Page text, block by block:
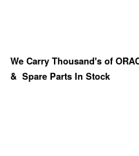
We Carry Thousand's of
& Spare Parts In Stock